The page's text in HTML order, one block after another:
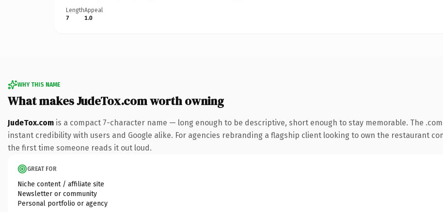
Length
7
Appeal
1.0
WHY THIS NAME
What makes JudeTox.com worth owning
JudeTox.com is a compact 7-character name — long enough to be descriptive, short enough to stay memorable. The
instant credibility with users and Google alike. For agencies rebranding a flagship client looking to own the restaurant
the first time someone reads it out loud.
GREAT FOR
Niche content / affiliate site
Newsletter or community
Personal portfolio or agency